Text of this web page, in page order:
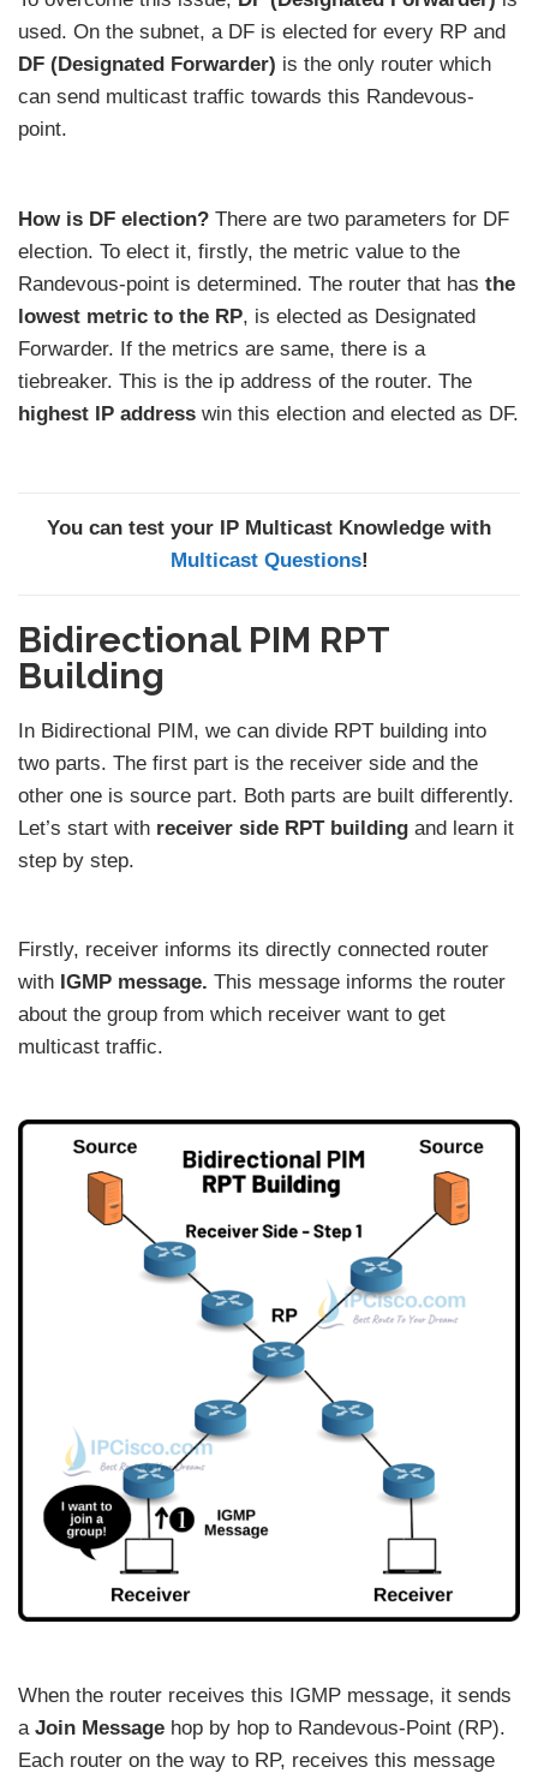
used. On the subnet, a DF is elected for every RP and
DF (Designated Forwarder) is the only router which
can send multicast traffic towards this Randevous-
point.
How is DF election? There are two parameters for DF
election. To elect it, firstly, the metric value to the
Randevous-point is determined. The router that has the
lowest metric to the RP, is elected as Designated
Forwarder. If the metrics are same, there is a
tiebreaker. This is the ip address of the router. The
highest IP address win this election and elected as DF.
You can test your IP Multicast Knowledge with
Multicast Questions!
Bidirectional PIM RPT
Building
In Bidirectional PIM, we can divide RPT building into
two parts. The first part is the receiver side and the
other one is source part. Both parts are built differently.
Let’s start with receiver side RPT building and learn it
step by step.
Firstly, receiver informs its directly connected router
with IGMP message. This message informs the router
about the group from which receiver want to get
multicast traffic.
When the router receives this IGMP message, it sends
a Join Message hop by hop to Randevous-Point (RP).
Each router on the way to RP, receives this message